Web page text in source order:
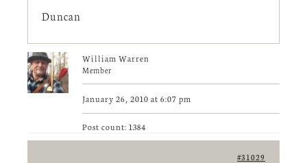
Duncan
William Warren
Member
January 26, 2010 at 6:07 pm
Post count: 1384
#31029